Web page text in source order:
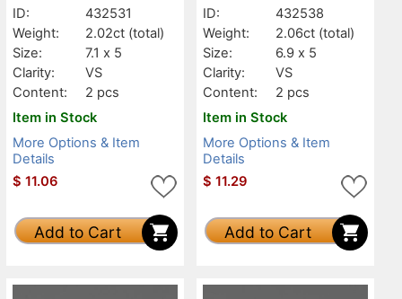
ID:
432531
Weight:
2.02ct (total)
Size:
7.1 x 5
Clarity:
VS
Content:
2 pcs
Item in Stock
More Options & Item
Details
$ 11.06
Add to Cart
ID:
432538
Weight:
2.06ct (total)
Size:
6.9 x 5
Clarity:
VS
Content:
2 pcs
Item in Stock
More Options & Item
Details
$ 11.29
Add to Cart